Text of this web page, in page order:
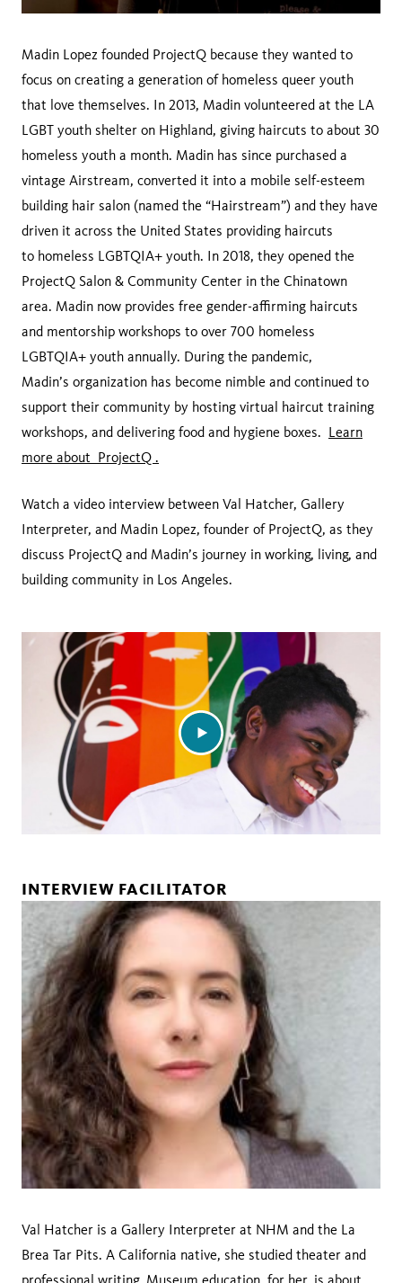
Madin‌ ‌Lopez‌ ‌founded‌ ‌ProjectQ‌ ‌because‌ ‌they‌ ‌wanted‌ ‌to‌
‌focus‌ ‌on‌ ‌creating‌ ‌a‌ ‌generation‌ ‌of‌ ‌homeless‌ ‌queer‌ ‌youth‌
‌that‌ ‌love‌ ‌themselves.‌ ‌In‌ ‌2013,‌ ‌Madin‌ ‌volunteered‌ ‌at‌ ‌the‌ ‌LA‌
‌LGBT‌ ‌youth‌ ‌shelter‌ ‌on‌ ‌Highland,‌ ‌giving‌ ‌haircuts‌ ‌to‌ ‌about‌ ‌30‌
‌homeless‌ ‌youth‌ ‌a‌ ‌month.‌ ‌Madin‌ ‌has‌ ‌since‌ ‌purchased‌ ‌a‌
‌vintage‌ ‌Airstream,‌ ‌converted‌ ‌it‌ ‌into‌ ‌a‌ ‌mobile‌ ‌self-esteem‌
‌building‌ ‌hair‌ ‌salon‌ ‌(named‌ ‌the‌ ‌“Hairstream”)‌ ‌and‌ ‌they‌ ‌have‌
‌driven‌ ‌it‌ ‌across‌ ‌the‌ ‌United‌ ‌States‌ ‌providing‌ ‌haircuts‌
‌to‌ ‌homeless‌ ‌LGBTQIA+‌ ‌youth.‌ ‌In‌ ‌2018,‌ ‌they‌ ‌opened‌ ‌the‌
‌ProjectQ‌ ‌Salon‌ ‌&‌ ‌Community‌ ‌Center‌ ‌in‌ ‌the‌ ‌Chinatown‌
‌area.‌ ‌Madin‌ ‌now‌ ‌provides‌ ‌free‌ ‌gender-affirming‌ ‌haircuts‌
‌and‌ ‌mentorship‌ ‌workshops‌ ‌to‌ ‌over‌ ‌700‌ ‌homeless‌
‌LGBTQIA+‌ ‌youth‌ ‌annually.‌ ‌During‌ ‌the‌ ‌pandemic,‌
‌Madin’s‌ ‌organization‌ ‌has‌ ‌become‌ ‌nimble‌ ‌and‌ ‌continued‌ ‌to‌
‌support‌ ‌their‌ ‌community‌ ‌by‌ ‌hosting‌ ‌virtual‌ ‌haircut‌ ‌training‌
‌workshops,‌ ‌and‌ ‌delivering‌ ‌food‌ ‌and‌ ‌hygiene‌ ‌boxes.‌ ‌ Learn
more about ‌ProjectQ‌ ‌.
Watch a video interview between Val Hatcher, Gallery
Interpreter, and Madin Lopez, founder of ProjectQ, as they
discuss ProjectQ and Madin’s journey in working, living, and
building community in Los Angeles.
INTERVIEW FACILITATOR
Val Hatcher is a Gallery Interpreter at NHM and the La
Brea Tar Pits. A California native, she studied theater and
professional writing. Museum education, for her, is about